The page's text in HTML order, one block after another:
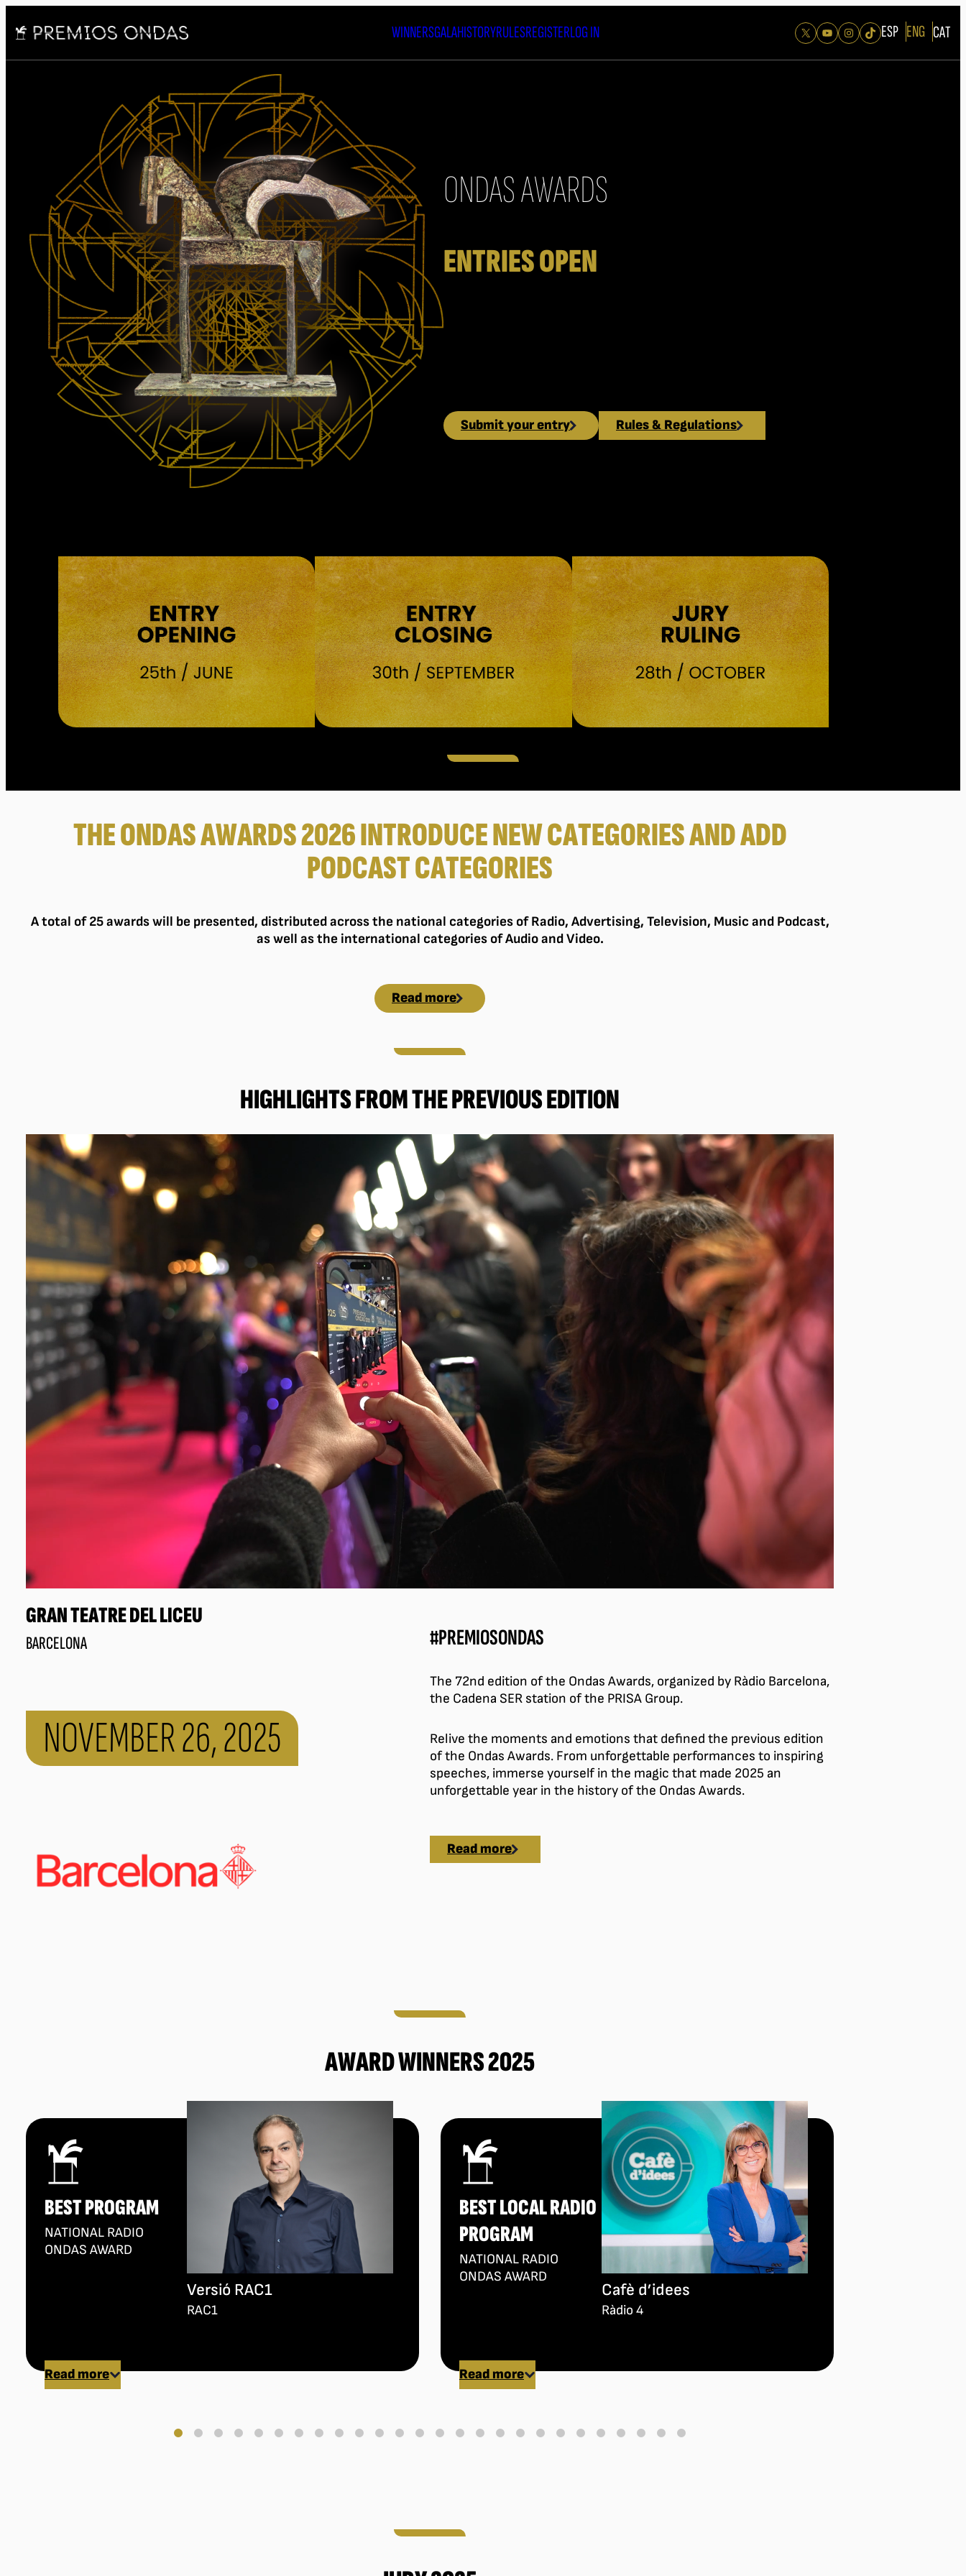
WINNERSGALAHISTORYRULESREGISTERLOG IN X YouTube Instagram TikTok ESP ENG CAT
ONDAS AWARDS
ENTRIES OPEN
Submit your entry Rules & Regulations
THE ONDAS AWARDS 2026 INTRODUCE NEW CATEGORIES AND ADD
PODCAST CATEGORIES
A total of 25 awards will be presented, distributed across the national categories of Radio, Advertising, Television, Music and Podcast,
as well as the international categories of Audio and Video.
Read more
HIGHLIGHTS FROM THE PREVIOUS EDITION
GRAN TEATRE DEL LICEU
BARCELONA
NOVEMBER 26, 2025
#PREMIOSONDAS
The 72nd edition of the Ondas Awards, organized by Ràdio Barcelona,
the Cadena SER station of the PRISA Group.
Relive the moments and emotions that defined the previous edition
of the Ondas Awards. From unforgettable performances to inspiring
speeches, immerse yourself in the magic that made 2025 an
unforgettable year in the history of the Ondas Awards.
Read more
AWARD WINNERS 2025
BEST PROGRAM
NATIONAL RADIO
ONDAS AWARD
Read more
Versió RAC1
RAC1
BEST LOCAL RADIO
PROGRAM
NATIONAL RADIO
ONDAS AWARD
Read more
Cafè d’idees
Ràdio 4